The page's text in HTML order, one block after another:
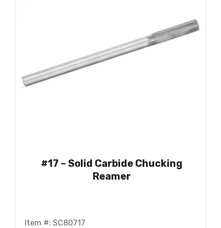
#17 – Solid Carbide Chucking
Reamer
Item #: SC80717